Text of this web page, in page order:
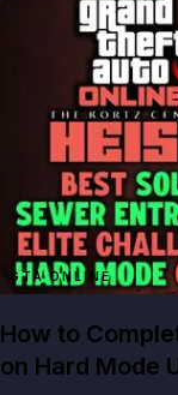
GTA ONLINE
How to
on Hard Mode